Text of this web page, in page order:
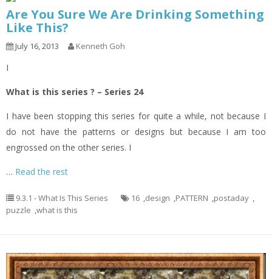
Are You Sure We Are Drinking Something
Like This?
July 16, 2013 Kenneth Goh
I
What is this series ? – Series 24
I have been stopping this series for quite a while, not because I
do not have the patterns or designs but because I am too
engrossed on the other series. I
… Read the rest
9.3.1 - What Is This Series 16 ,design ,PATTERN ,postaday ,
puzzle ,what is this